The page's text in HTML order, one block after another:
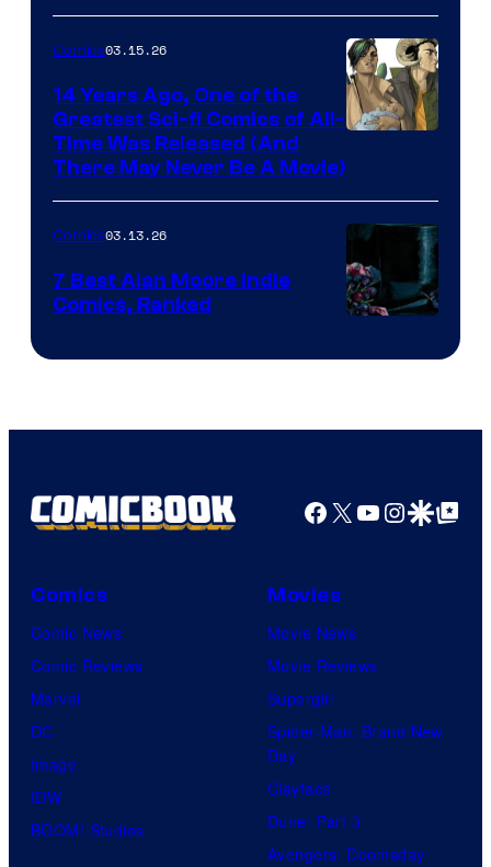
with
a
?
representing
winner.
of
Image
Comics
Courtesy
of
Image
Comics
Comics03.15.26
14 Years Ago, One of the
Greatest Sci-fi Comics of All-
Time Was Released (And
There May Never Be A Movie)
Courtesy
Top
Productions
Comics03.13.26
7 Best Alan Moore Indie
Comics, Ranked
Facebook
X YouTube
GoogleGoogle Top
Comics
Comic News
Comic Reviews
Marvel
DC
Image
IDW
BOOM! Studios
Movies
Movie News
Movie Reviews
Supergirl
Spider-Man: Brand New
Day
Clayface
Dune: Part 3
Avengers: Doomsday